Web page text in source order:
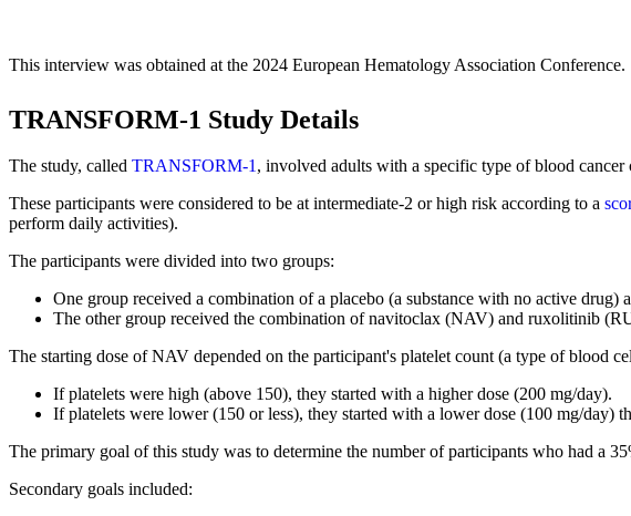
This interview was obtained at the 2024 European Hematology Association Conference.
TRANSFORM-1 Study Details
The study, called TRANSFORM-1 , involved adults with a specific type of blood
These participants were considered to be at intermediate-2 or high risk according to a
perform daily activities).
The participants were divided into two groups:
One group received a combination of a placebo (a substance with no active drug)
The other group received the combination of navitoclax (NAV) and ruxolitinib
The starting dose of NAV depended on the participant's platelet count (a type of blood
If platelets were high (above 150), they started with a higher dose (200 mg/day).
If platelets were lower (150 or less), they started with a lower dose (100 mg/day)
The primary goal of this study was to determine the number of participants who had a
Secondary goals included: